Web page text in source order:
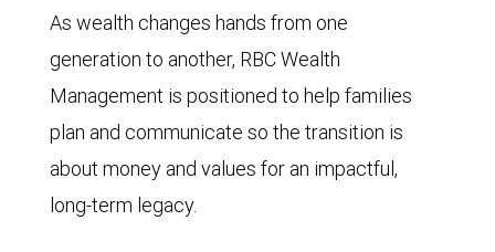
As wealth changes hands from one
generation to another, RBC Wealth
Management is positioned to help families
plan and communicate so the transition is
about money and values for an impactful,
long-term legacy.